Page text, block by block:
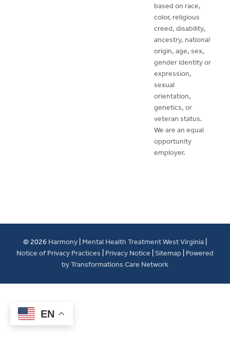
based on race,
color, religious
creed, disability,
ancestry, national
origin, age, sex,
gender identity or
expression,
sexual
orientation,
genetics, or
veteran status.
We are an equal
opportunity
employer.
© 2026 Harmony Mental Health Treatment West Virginia
Notice of Privacy Practices
Privacy Notice Sitemap Powered
by Transformations Care Network
EN